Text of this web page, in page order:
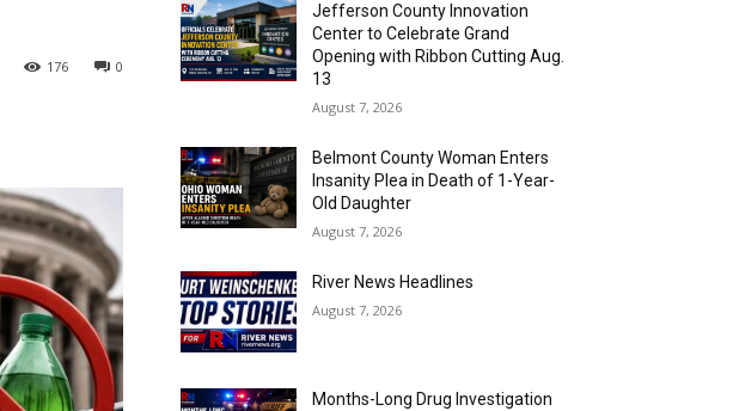
0
176
Jefferson County Innovation
Center to Celebrate Grand
Opening with Ribbon Cutting Aug.
13
August 7, 2026
Belmont County Woman Enters
Insanity Plea in Death of 1-Year-
Old Daughter
August 7, 2026
River News Headlines
August 7, 2026
Months-Long Drug Investigation